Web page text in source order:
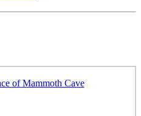
of Mammoth Cave